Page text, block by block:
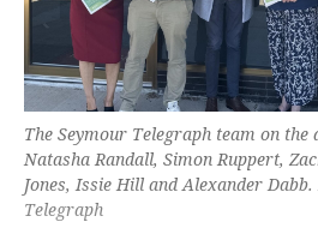
The Seymour Telegraph team on the
Natasha Randall, Simon Ruppert,
Jones, Issie Hill and Alexander
Telegraph